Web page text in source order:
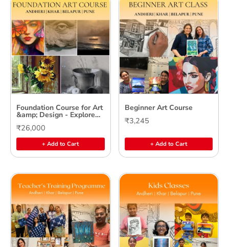
Foundation Course for Art
&amp; Design - Explore
Your Creative Potential
₹26,000
+ Add to Cart
Beginner Art Course
₹3,245
+ Add to Cart